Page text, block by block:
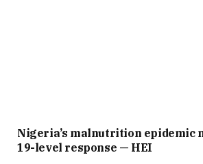
Nigeria’s malnutrition epidemic
19-level response — HEI